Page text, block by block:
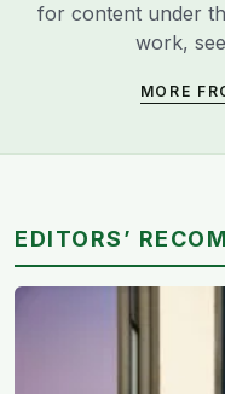
for content under
work,
MORE
EDITORS’